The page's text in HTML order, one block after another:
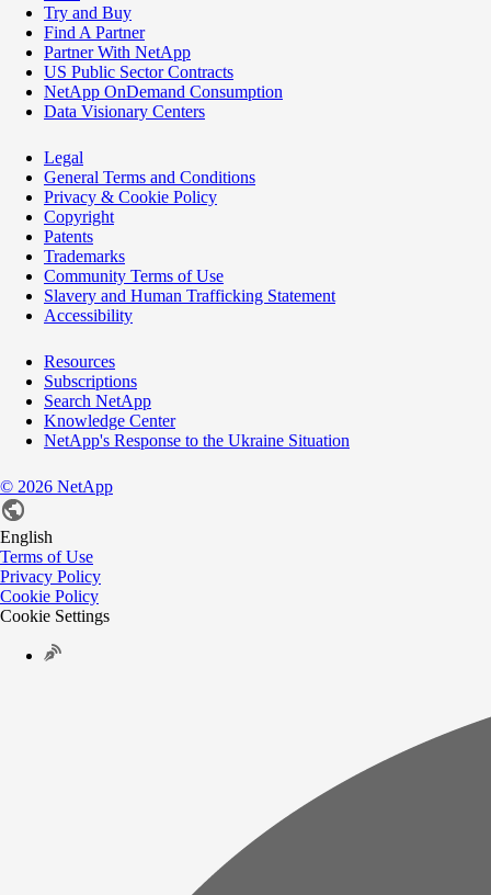
Try and Buy
Find A Partner
Partner With NetApp
US Public Sector Contracts
NetApp OnDemand Consumption
Data Visionary Centers
Legal
General Terms and Conditions
Privacy & Cookie Policy
Copyright
Patents
Trademarks
Community Terms of Use
Slavery and Human Trafficking Statement
Accessibility
Resources
Subscriptions
Search NetApp
Knowledge Center
NetApp's Response to the Ukraine Situation
© 2026 NetApp
English
Terms of Use
Privacy Policy
Cookie Policy
Cookie Settings